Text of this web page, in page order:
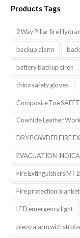
Products Tags
2 Way Pillar fire
backup alarm
battery backup siren
china safety gloves
Composite Toe
Cowhide Leather
DRY POWDER FIRE
EVACUATION
Fire Extinguishers
Fire protection
LED emergency light
piezo alarm with